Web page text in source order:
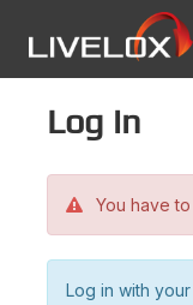
Log in
You have
Log in with